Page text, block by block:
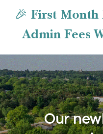
🎉 First Month
Admin Fees
Our